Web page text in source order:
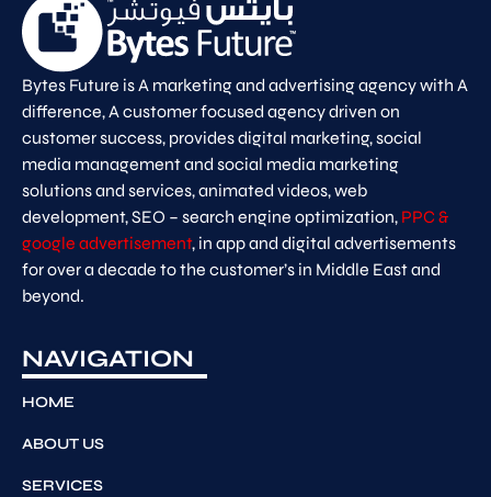
Bytes Future is A marketing and advertising agency with A
difference, A customer focused agency driven on
customer success, provides digital marketing, social
media management and social media marketing
solutions and services, animated videos, web
development, SEO – search engine optimization, PPC &
google advertisement, in app and digital advertisements
for over a decade to the customer’s in Middle East and
beyond.
NAVIGATION
HOME
ABOUT US
SERVICES